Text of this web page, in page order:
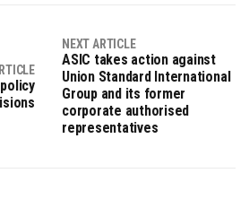
NEXT ARTICLE
ASIC takes action against
Union Standard International
Group and its former
corporate authorised
representatives